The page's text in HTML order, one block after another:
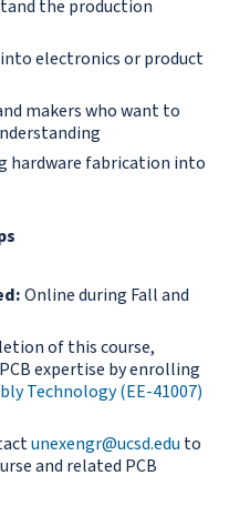
the production
electronics or product
makers who want to
hardware fabrication into
Online during Fall and
of this course,
expertise by enrolling
Technology (EE-41007)
unexengr@ucsd.eduto
and related PCB